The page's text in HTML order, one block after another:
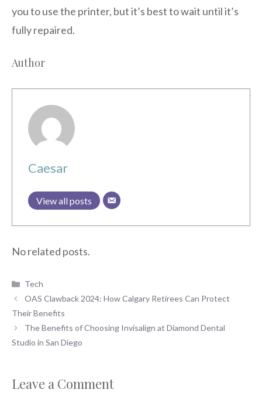
you to use the printer, but it’s best to wait until it’s
fully repaired.
Author
Caesar
View all posts
No related posts.
Categories
Tech
OAS Clawback 2024: How Calgary Retirees Can Protect
Their Benefits
The Benefits of Choosing Invisalign at Diamond Dental
Studio in San Diego
Leave a Comment